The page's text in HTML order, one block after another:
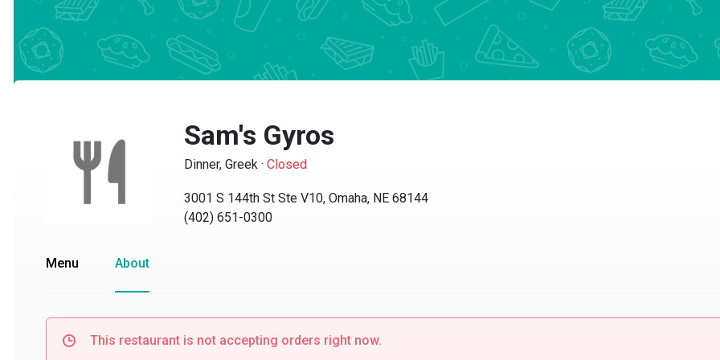
Sam's Gyros
Dinner, Greek·Closed
3001 S 144th St Ste V10, Omaha, NE 68144
(402) 651-0300
Menu About
This restaurant is not accepting orders right now.